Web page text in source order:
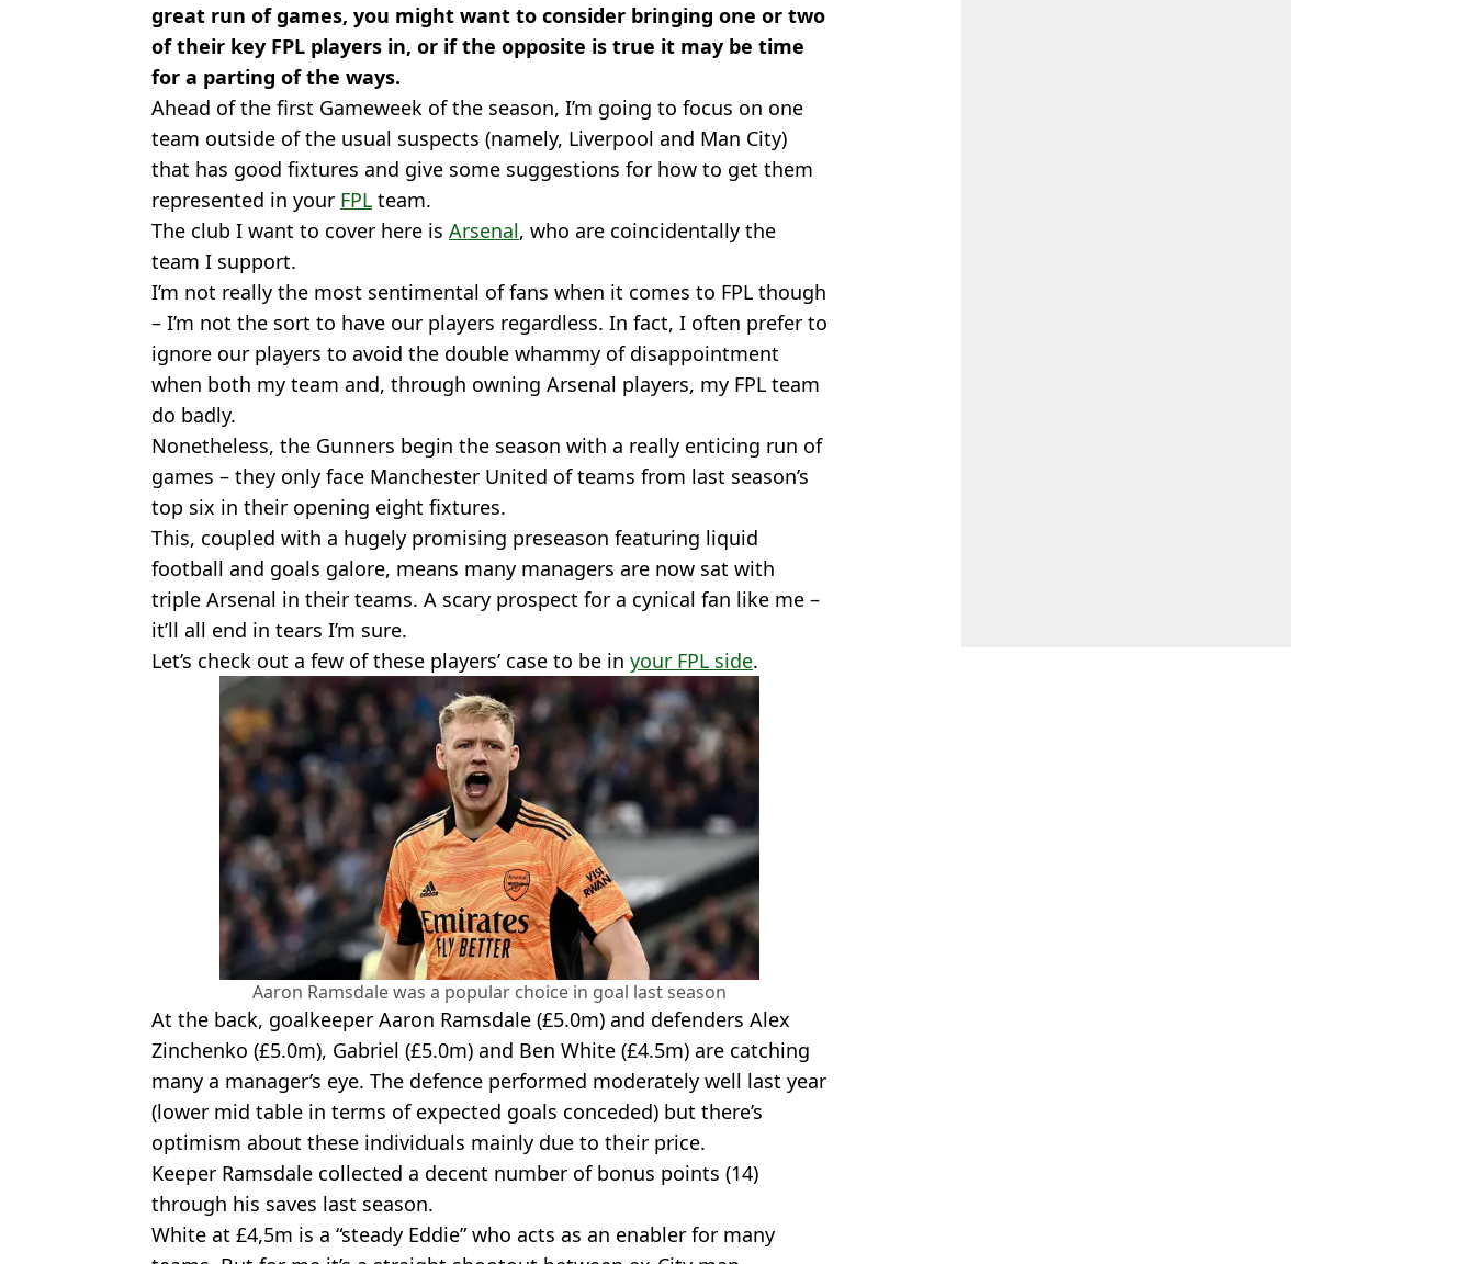
great run of games, you might want to consider bringing one or two
of their key FPL players in, or if the opposite is true it may be time
for a parting of the ways.
Ahead of the first Gameweek of the season, I’m going to focus on one
team outside of the usual suspects (namely, Liverpool and Man City)
that has good fixtures and give some suggestions for how to get them
represented in your FPL team.
The club I want to cover here is Arsenal, who are coincidentally the
team I support.
I’m not really the most sentimental of fans when it comes to FPL though
– I’m not the sort to have our players regardless. In fact, I often prefer to
ignore our players to avoid the double whammy of disappointment
when both my team and, through owning Arsenal players, my FPL team
do badly.
Nonetheless, the Gunners begin the season with a really enticing run of
games – they only face Manchester United of teams from last season’s
top six in their opening eight fixtures.
This, coupled with a hugely promising preseason featuring liquid
football and goals galore, means many managers are now sat with
triple Arsenal in their teams. A scary prospect for a cynical fan like me –
it’ll all end in tears I’m sure.
Let’s check out a few of these players’ case to be in your FPL side.
Aaron Ramsdale was a popular choice in goal last season
At the back, goalkeeper Aaron Ramsdale (£5.0m) and defenders Alex
Zinchenko (£5.0m), Gabriel (£5.0m) and Ben White (£4.5m) are catching
many a manager’s eye. The defence performed moderately well last year
(lower mid table in terms of expected goals conceded) but there’s
optimism about these individuals mainly due to their price.
Keeper Ramsdale collected a decent number of bonus points (14)
through his saves last season.
White at £4,5m is a “steady Eddie” who acts as an enabler for many